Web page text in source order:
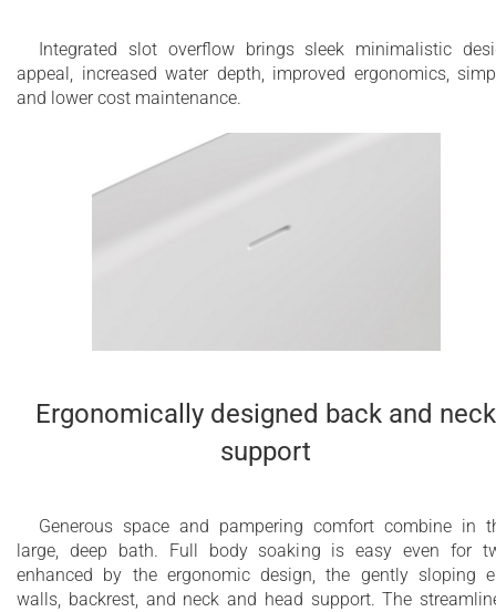
Integrated slot overflow brings sleek minimalistic
appeal, increased water depth, improved ergonomics,
and lower cost maintenance.
Ergonomically designed back and neck
support
Generous space and pampering comfort combine in
large, deep bath. Full body soaking is easy even for
enhanced by the ergonomic design, the gently sloping
walls, backrest, and neck and head support. The